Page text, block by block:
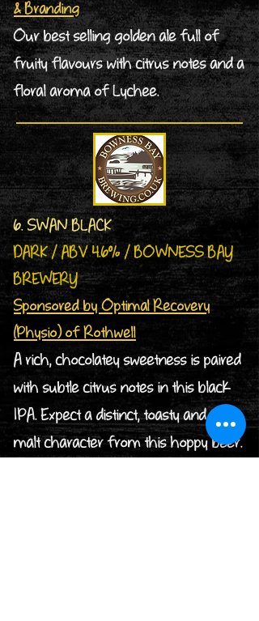
& Branding
Our best selling golden ale full of
fruity flavours with citrus notes and a
floral aroma of Lychee.
6. SWAN BLACK
DARK / ABV 4.6% / BOWNESS BAY
BREWERY
Sponsored by Optimal Recovery
(Physio) of Rothwell
A rich, chocolatey sweetness is paired
with subtle citrus notes in this black
IPA. Expect a distinct, toasty and dark
malt character from this hoppy beer.